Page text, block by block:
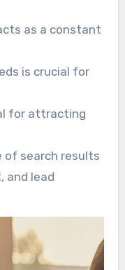
as a constant
is crucial for
for attracting
of search results
and lead